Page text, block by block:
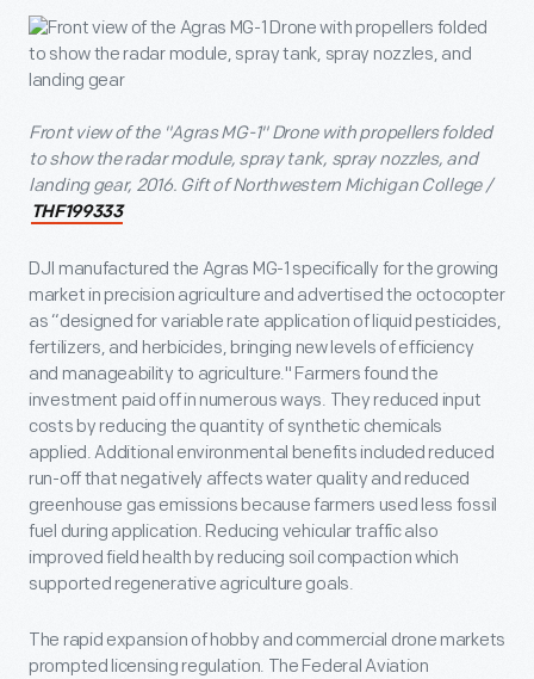
Front view of the "Agras MG-1" Drone with propellers folded
to show the radar module, spray tank, spray nozzles, and
landing gear, 2016. Gift of Northwestern Michigan College /
THF199333
DJI manufactured the Agras MG-1 specifically for the growing
market in precision agriculture and advertised the octocopter
as “designed for variable rate application of liquid pesticides,
fertilizers, and herbicides, bringing new levels of efficiency
and manageability to agriculture." Farmers found the
investment paid off in numerous ways. They reduced input
costs by reducing the quantity of synthetic chemicals
applied. Additional environmental benefits included reduced
run-off that negatively affects water quality and reduced
greenhouse gas emissions because farmers used less fossil
fuel during application. Reducing vehicular traffic also
improved field health by reducing soil compaction which
supported regenerative agriculture goals.
The rapid expansion of hobby and commercial drone markets
prompted licensing regulation. The Federal Aviation